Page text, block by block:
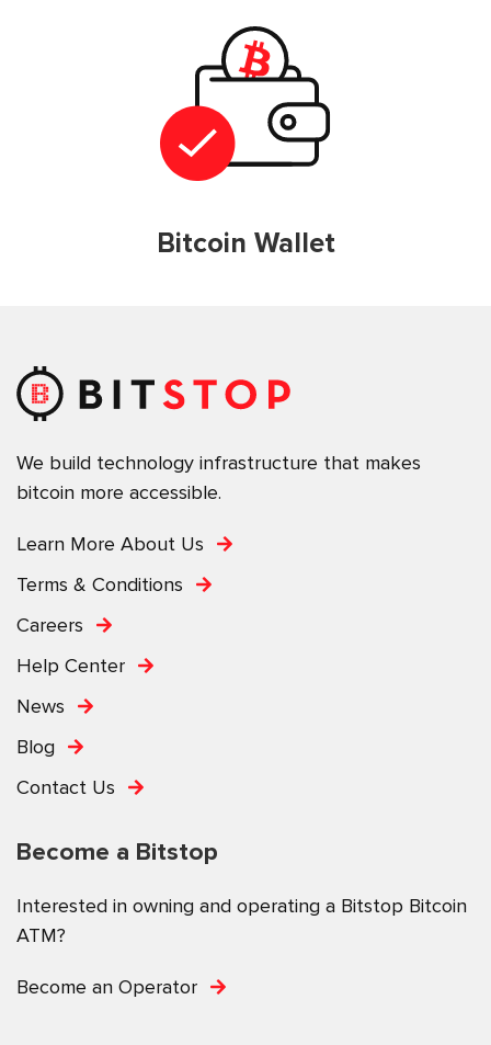
Bitcoin Wallet
We build technology infrastructure that makes
bitcoin more accessible.
Learn More About Us
Terms & Conditions
Careers
Help Center
News
Blog
Contact Us
Become a Bitstop
Interested in owning and operating a Bitstop Bitcoin
ATM?
Become an Operator